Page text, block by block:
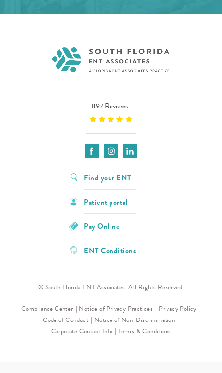
897 Reviews
Find your ENT
Patient portal
Pay Online
ENT Conditions
© South Florida ENT Associates. All Rights Reserved.
Compliance Center Notice of Privacy Practices
Privacy Policy
Code of Conduct
Notice of Non-Discrimination
Corporate Contact Info
Terms & Conditions